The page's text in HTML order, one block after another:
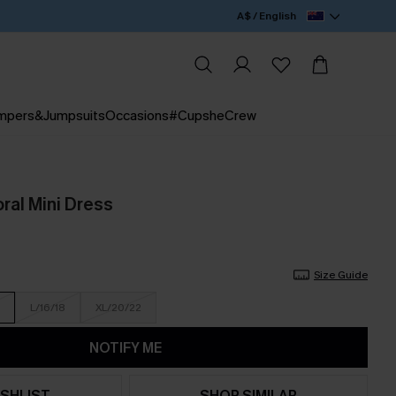
A$ / English
Occasions#CupsheCrew
Mini Dress
Size Guide
L/16/18 XL/20/22
NOTIFY ME